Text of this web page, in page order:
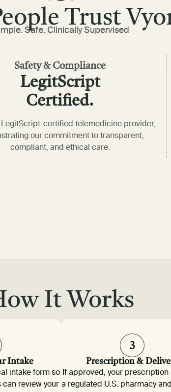
Trust
Safe. Clinically Supervised
Safety & Compliance
LegitScript
Certified.
LegitScript-certified telemedicine provider,
our commitment to transparent,
compliant, and ethical care.
It Works
Intake
intake form so
review your
3
Prescription &
If approved, your prescription
a regulated U.S. pharmacy